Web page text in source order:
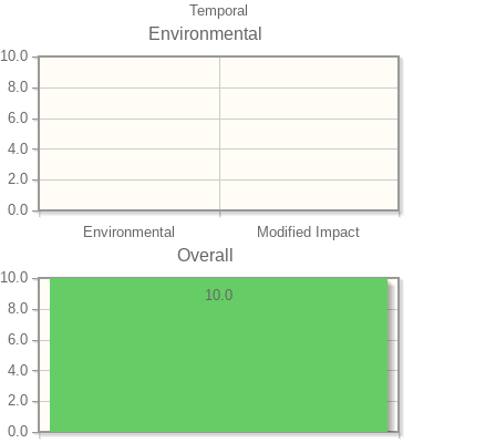
Temporal
Environmental
Environmental Modified Impact
0.0
2.0
4.0
6.0
8.0
10.0
Overall
0.0
2.0
4.0
6.0
8.0
10.0
10.0